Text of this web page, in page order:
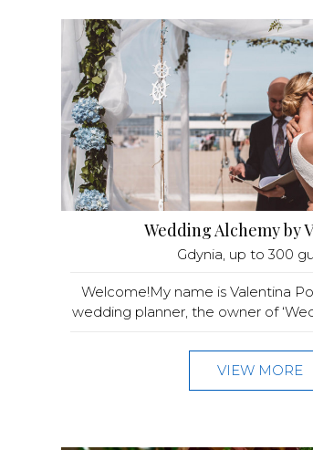
Wedding Alchemy by
Gdynia, up to 300
Welcome!My name is Valentina
wedding planner, the owner of
VIEW MORE